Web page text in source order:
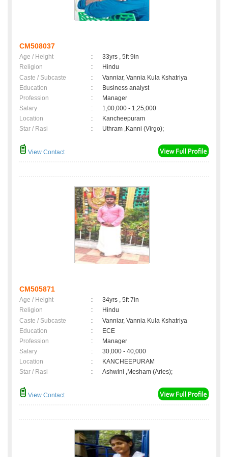
CM508037
Age / Height :
33yrs , 5ft 9in
Religion
:
Hindu
Caste / Subcaste
:
Vanniar, Vannia Kula Kshatriya
Education
:
Business analyst
Profession
:
Manager
Salary
:
1,00,000 - 1,25,000
Location
:
Kancheepuram
Star / Rasi
: Uthram ,Kanni (Virgo);
View Contact
CM505871
Age / Height :
34yrs , 5ft 7in
Religion
:
Hindu
Caste / Subcaste
:
Vanniar, Vannia Kula Kshatriya
Education
:
ECE
Profession
:
Manager
Salary
:
30,000 - 40,000
Location
:
KANCHEEPURAM
Star / Rasi
: Ashwini ,Mesham (Aries);
View Contact